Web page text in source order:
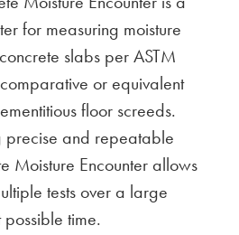
for measuring moisture
slabs per ASTM
or equivalent
floor screeds.
precise and repeatable
Moisture Encounter allows
tests over a large
time.